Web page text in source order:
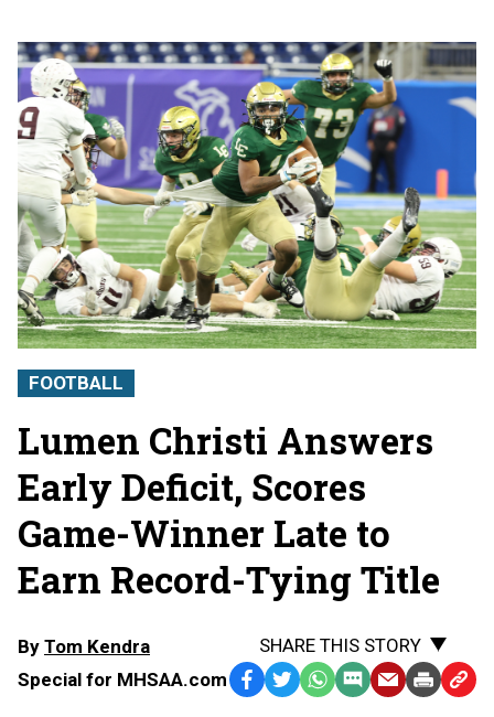
FOOTBALL
Lumen Christi Answers
Early Deficit, Scores
Game-Winner Late to
Earn Record-Tying Title
By Tom Kendra
Special for MHSAA.com
SHARE THIS STORY
Facebook
TwitterWhatsApp
SMS EmailPrint Copy